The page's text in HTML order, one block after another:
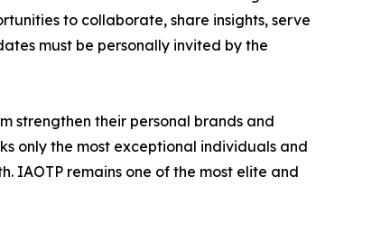
to collaborate, share insights, serve
must be personally invited by the
strengthen their personal brands and
only the most exceptional individuals and
IAOTP remains one of the most elite and